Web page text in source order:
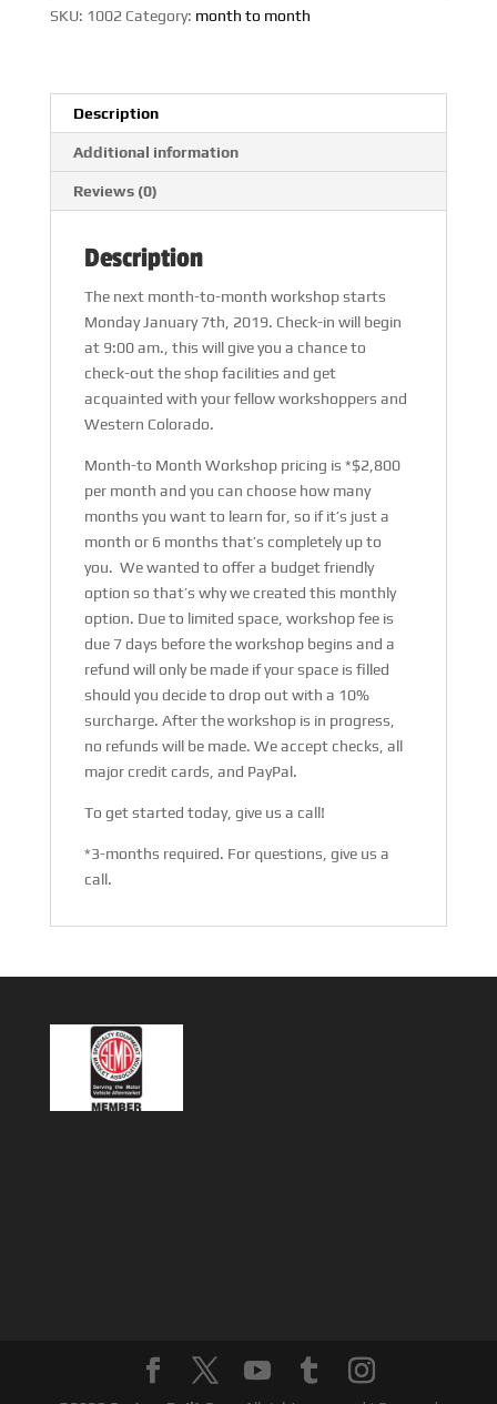
quantity
SKU: 1002 Category: month to month
Description
Additional information
Reviews (0)
Description
The next month-to-month workshop starts
Monday January 7th, 2019. Check-in will begin
at 9:00 am., this will give you a chance to
check-out the shop facilities and get
acquainted with your fellow workshoppers and
Western Colorado.
Month-to Month Workshop pricing is *$2,800
per month and you can choose how many
months you want to learn for, so if it’s just a
month or 6 months that’s completely up to
you. We wanted to offer a budget friendly
option so that’s why we created this monthly
option. Due to limited space, workshop fee is
due 7 days before the workshop begins and a
refund will only be made if your space is filled
should you decide to drop out with a 10%
surcharge. After the workshop is in progress,
no refunds will be made. We accept checks, all
major credit cards, and PayPal.
To get started today, give us a call!
*3-months required. For questions, give us a
call.